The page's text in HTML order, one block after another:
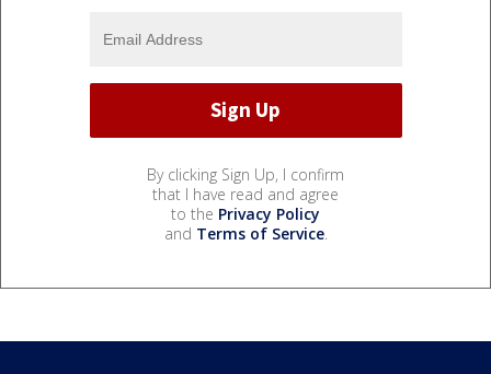
By clicking Sign Up, I confirm
that I have read and agree
to the Privacy Policy
and Terms of Service.